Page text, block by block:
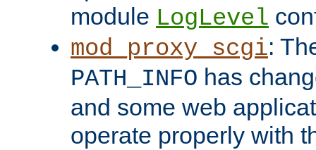
module LogLevel
mod_proxy_scgi:
PATH_INFO has
and some web
operate properly with